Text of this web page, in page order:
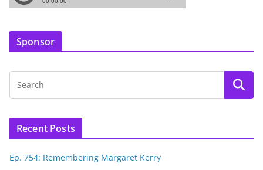
Sponsor
Recent Posts
Ep. 754: Remembering Margaret Kerry